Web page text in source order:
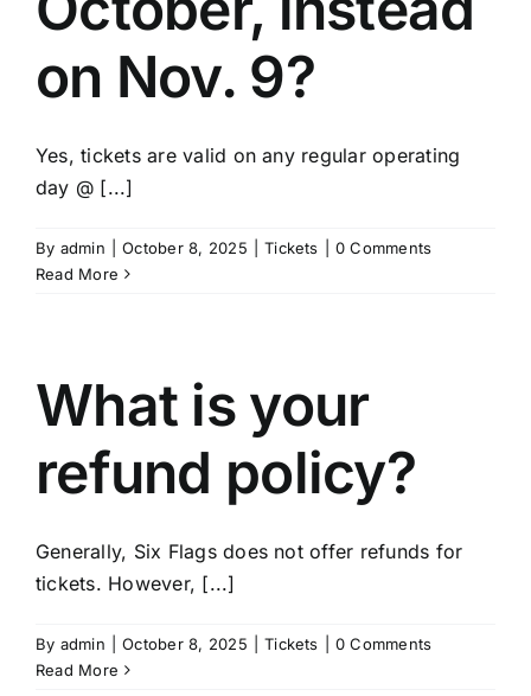
on Nov. 9?
Yes, tickets are valid on any regular operating
day @ [...]
By admin October 8, 2025 Tickets
0 Comments
Read More
What is your
refund policy?
Generally, Six Flags does not offer refunds for
tickets. However, [...]
By admin October 8, 2025 Tickets
0 Comments
Read More